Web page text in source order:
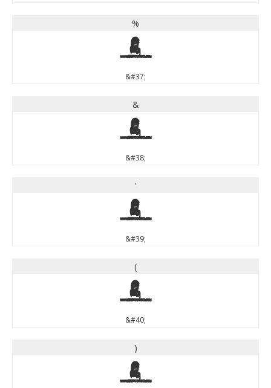
%
%
&#37;
&
&
&#38;
'
'
&#39;
(
(
&#40;
)
)